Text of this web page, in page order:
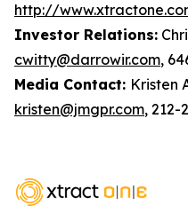
http://
Investor Relations:
cwitty@darrowir.com,
Media Contact: Kristen
kristen@jmgpr.com, 212-